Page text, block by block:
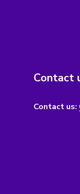
Contact
Contact us: